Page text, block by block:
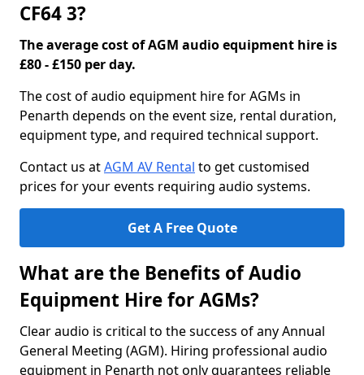
CF64 3?
The average cost of AGM audio equipment hire is
£80 - £150 per day.
The cost of audio equipment hire for AGMs in
Penarth depends on the event size, rental duration,
equipment type, and required technical support.
Contact us atAGM AV Rental to get customised
prices for your events requiring audio systems.
Get A Free Quote
What are the Benefits of Audio
Equipment Hire for AGMs?
Clear audio is critical to the success of any Annual
General Meeting (AGM). Hiring professional audio
equipment in Penarth not only guarantees reliable